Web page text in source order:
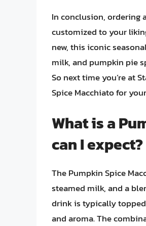
In conclusion, ordering
customized to your
new, this iconic
milk, and pumpkin pie
So next time you’re at
Spice Macchiato for
What is a
can I expect?
The Pumpkin Spice
steamed milk, and a
drink is typically
and aroma. The